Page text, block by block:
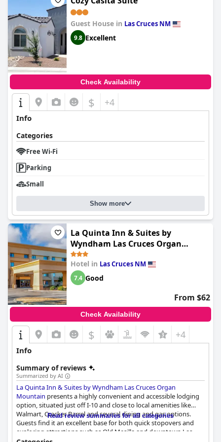
Guest House in Las Cruces NM
9.8 Excellent
Check Availability
$ +4
Info
Categories
Free Wi-Fi
Parking
Small
Show more
La Quinta Inn & Suites by
Wyndham Las Cruces Organ
Mountain
Hotel in Las Cruces NM
7.4 Good
From $62
Check Availability
$ +4
Info
Summary of reviews
Summarized by AI
La Quinta Inn & Suites by Wyndham Las Cruces Organ
Mountain presents a highly convenient and accessible lodging
option, situated just off I-10 and close to local amenities like
Walmart, Cracker Barrel and several dining and gas options.
Guests find it an excellent base for both quick stopovers and
exploring attractions such as Old Mesilla and downtown Las
Read review summaries for all categories